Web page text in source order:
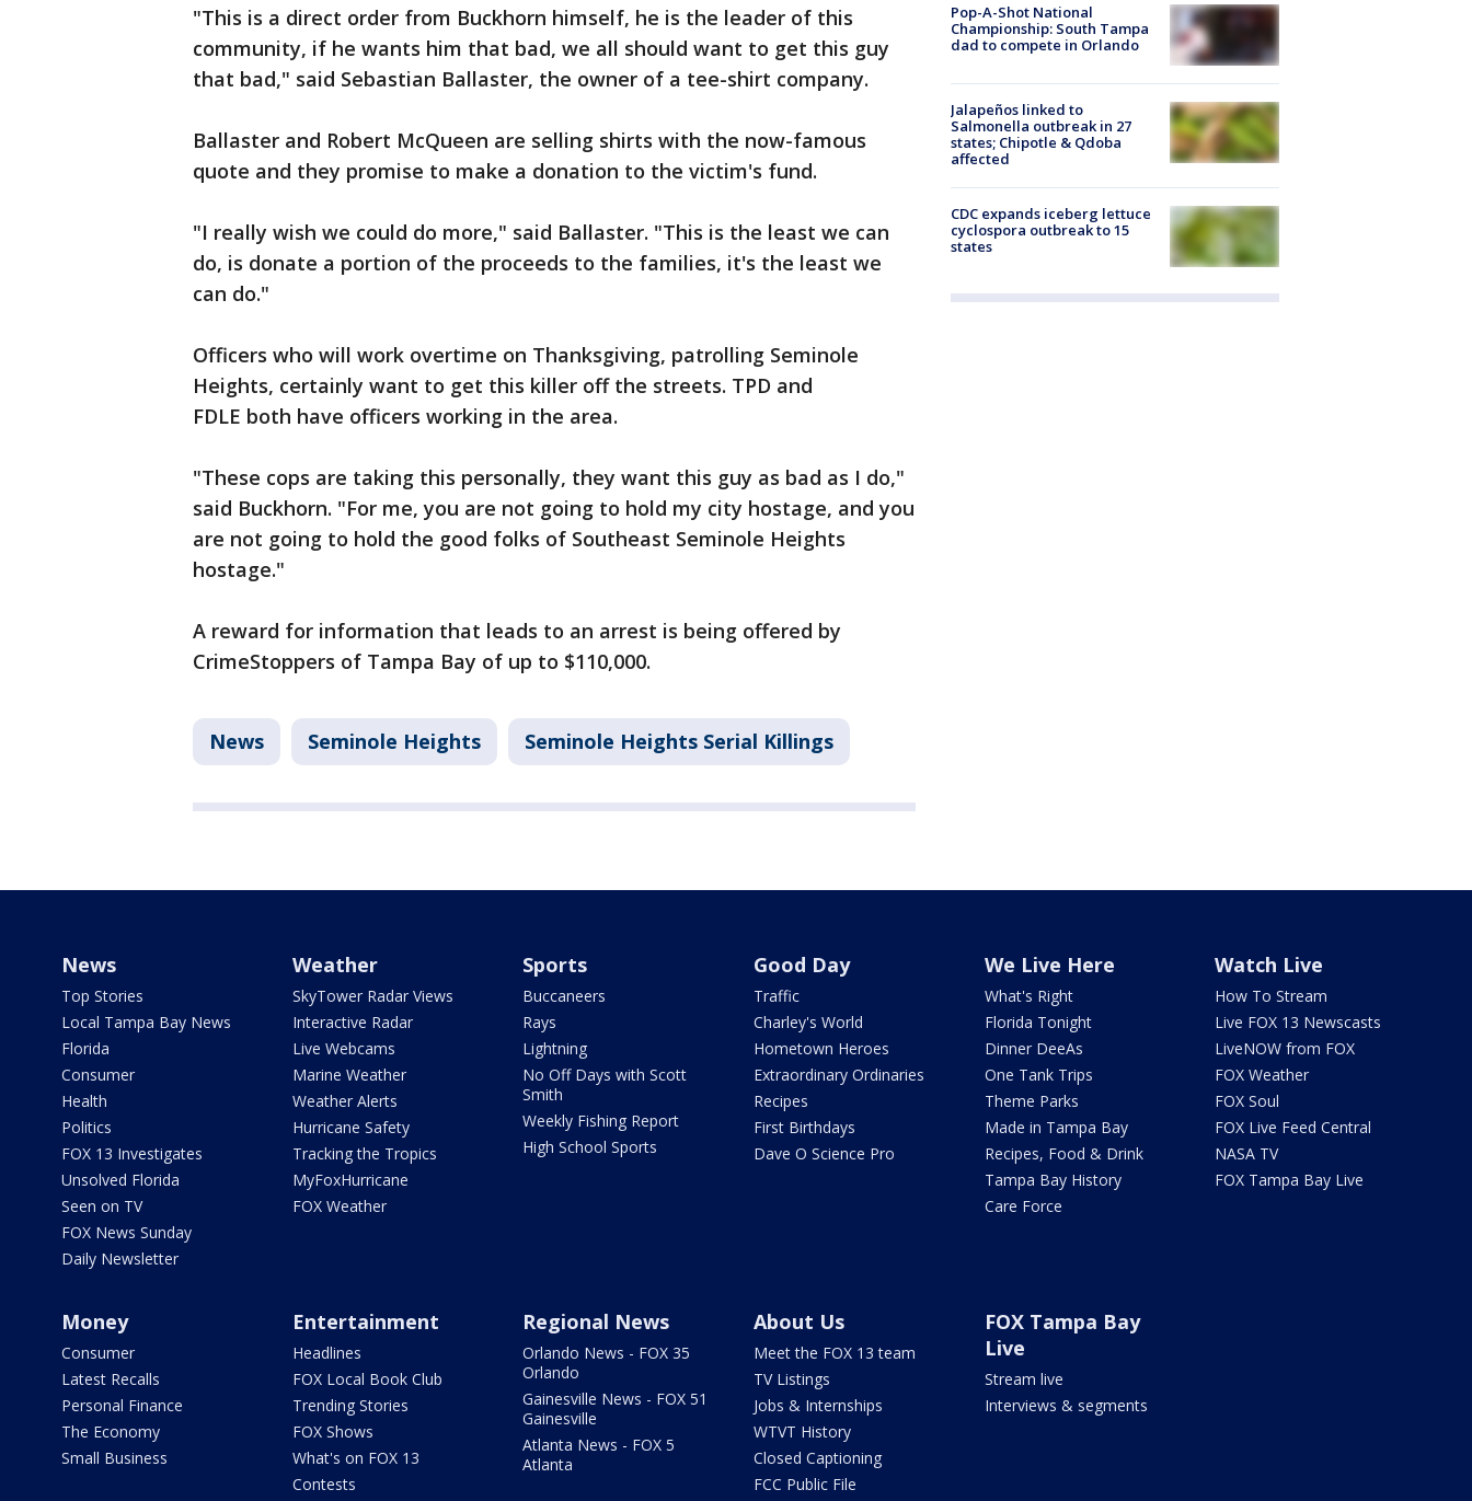
"This is a direct order from Buckhorn himself, he is the leader of this
community, if he wants him that bad, we all should want to get this guy
that bad," said Sebastian Ballaster, the owner of a tee-shirt company.
Ballaster and Robert McQueen are selling shirts with the now-famous
quote and they promise to make a donation to the victim's fund.
"I really wish we could do more," said Ballaster. "This is the least we can
do, is donate a portion of the proceeds to the families, it's the least we
can do."
Officers who will work overtime on Thanksgiving, patrolling Seminole
Heights, certainly want to get this killer off the streets. TPD and
FDLE both have officers working in the area.
"These cops are taking this personally, they want this guy as bad as I do,"
said Buckhorn. "For me, you are not going to hold my city hostage, and you
are not going to hold the good folks of Southeast Seminole Heights
hostage."
A reward for information that leads to an arrest is being offered by
CrimeStoppers of Tampa Bay of up to $110,000.
News Seminole Heights Seminole Heights Serial Killings
Pop-A-Shot National
Championship: South Tampa
dad to compete in Orlando
Jalapeños linked to
Salmonella outbreak in 27
states; Chipotle & Qdoba
affected
CDC expands iceberg lettuce
cyclospora outbreak to 15
states
News
Top Stories
Local Tampa Bay News
Florida
Consumer
Health
Politics
FOX 13 Investigates
Unsolved Florida
Seen on TV
FOX News Sunday
Daily Newsletter
Weather
SkyTower Radar Views
Interactive Radar
Live Webcams
Marine Weather
Weather Alerts
Hurricane Safety
Tracking the Tropics
MyFoxHurricane
FOX Weather
Sports
Buccaneers
Rays
Lightning
No Off Days with Scott
Smith
Weekly Fishing Report
High School Sports
Good Day
Traffic
Charley's World
Hometown Heroes
Extraordinary Ordinaries
Recipes
First Birthdays
Dave O Science Pro
We Live Here
What's Right
Florida Tonight
Dinner DeeAs
One Tank Trips
Theme Parks
Made in Tampa Bay
Recipes, Food & Drink
Tampa Bay History
Care Force
Watch Live
How To Stream
Live FOX 13 Newscasts
LiveNOW from FOX
FOX Weather
FOX Soul
FOX Live Feed Central
NASA TV
FOX Tampa Bay Live
Money
Consumer
Latest Recalls
Personal Finance
The Economy
Small Business
Entertainment
Headlines
FOX Local Book Club
Trending Stories
FOX Shows
What's on FOX 13
Contests
Regional News
Orlando News - FOX 35
Orlando
Gainesville News - FOX 51
Gainesville
Atlanta News - FOX 5
Atlanta
About Us
Meet the FOX 13 team
TV Listings
Jobs & Internships
WTVT History
Closed Captioning
FCC Public File
FOX Tampa Bay
Live
Stream live
Interviews & segments